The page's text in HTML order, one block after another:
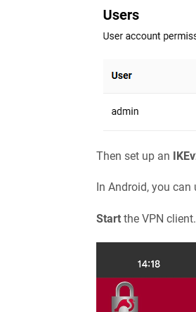
Then set up an
In Android, you
Startthe VPN